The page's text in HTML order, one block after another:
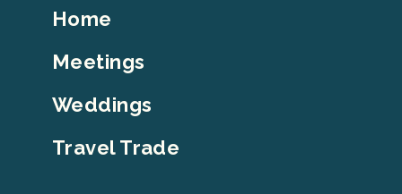
Footer
Home
Meetings
Weddings
Travel Trade